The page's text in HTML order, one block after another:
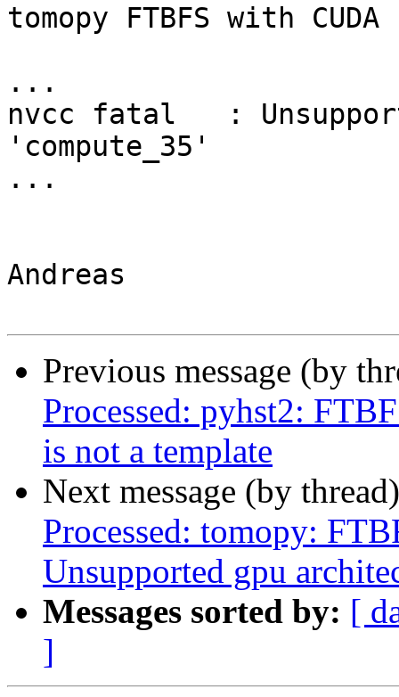
tomopy FTBFS with
...
nvcc fatal   :
'compute_35'
...
Andreas
Previous message (by
Processed: pyhst2:
is not a template
Next message (by
Processed: tomopy:
Unsupported gpu
Messages sorted by: [
]